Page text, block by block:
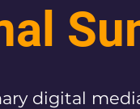
digital